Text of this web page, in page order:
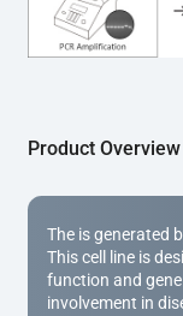
expanded and
applications.
Product Overview
The is generated
This cell line is
function and
involvement in